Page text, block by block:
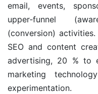
email, events,
upper‑funnel
(conversion)
SEO and content
advertising, 20 % to
marketing
experimentation.